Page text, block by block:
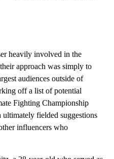
heavily involved in the
approach was simply to
audiences outside of
off a list of potential
Fighting Championship
fielded suggestions
influencers who